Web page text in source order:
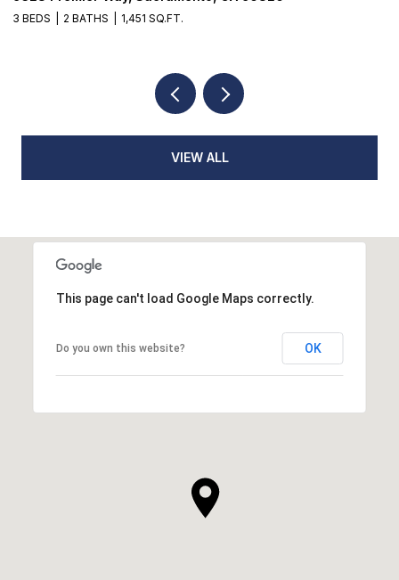
4 BEDS 4 BATHS 3,935 SQ.FT.
VIEW ALL
This page can't load Google Maps correctly.
Do you own this website? OK